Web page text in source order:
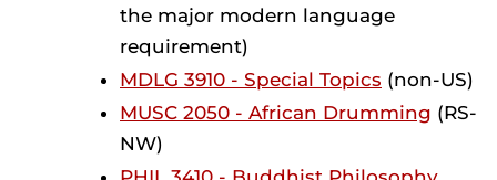
the major modern language
requirement)
MDLG 3910 - Special Topics (non-US)
MUSC 2050 - African Drumming (RS-
NW)